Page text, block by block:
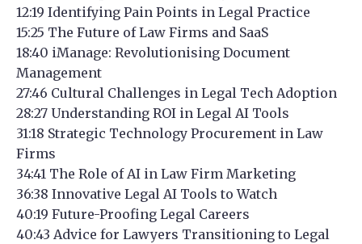
12:19 Identifying Pain Points in Legal Practice
15:25 The Future of Law Firms and SaaS
18:40 iManage: Revolutionising Document
Management
27:46 Cultural Challenges in Legal Tech Adoption
28:27 Understanding ROI in Legal AI Tools
31:18 Strategic Technology Procurement in Law
Firms
34:41 The Role of AI in Law Firm Marketing
36:38 Innovative Legal AI Tools to Watch
40:19 Future-Proofing Legal Careers
40:43 Advice for Lawyers Transitioning to Legal